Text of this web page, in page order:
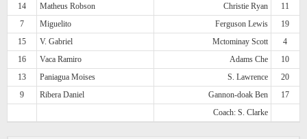
14
Matheus Robson Christie Ryan
11
7
Miguelito Ferguson Lewis
19
15
V. Gabriel Mctominay Scott
4
16
Vaca Ramiro Adams Che
10
13
Paniagua Moises S. Lawrence
20
9
Ribera Daniel Gannon-doak Ben
17
Coach: S. Clarke